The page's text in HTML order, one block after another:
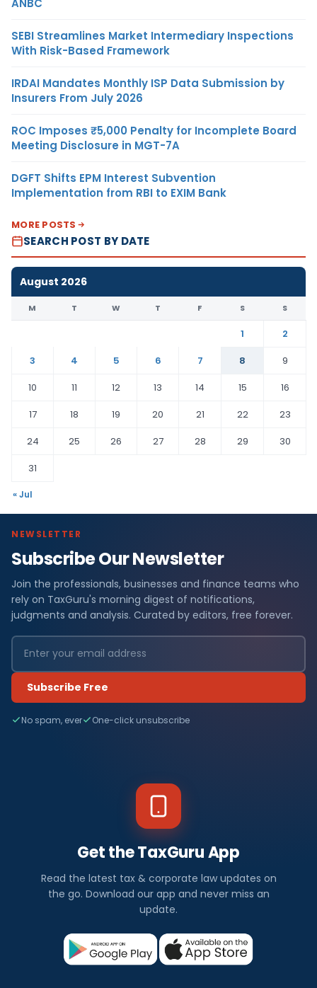
SEBI Streamlines Market Intermediary Inspections
With Risk-Based Framework
IRDAI Mandates Monthly ISP Data Submission by
Insurers From July 2026
ROC Imposes ₹5,000 Penalty for Incomplete Board
Meeting Disclosure in MGT-7A
DGFT Shifts EPM Interest Subvention
Implementation from RBI to EXIM Bank
MORE POSTS
SEARCH POST BY DATE
August 2026
M T W T F S S
1
2
3
4 5 6 7 8
9
10
11 12 13 14 15
16
17
18 19 20 21 22
23
24
25 26 27 28 29
30
31
« Jul
NEWSLETTER
Subscribe Our Newsletter
Join the professionals, businesses and finance teams who
rely on TaxGuru's morning digest of notifications,
judgments and analysis. Curated by editors, free forever.
Subscribe Free
No spam, ever One-click unsubscribe
Get the TaxGuru App
Read the latest tax & corporate law updates on
the go. Download our app and never miss an
update.